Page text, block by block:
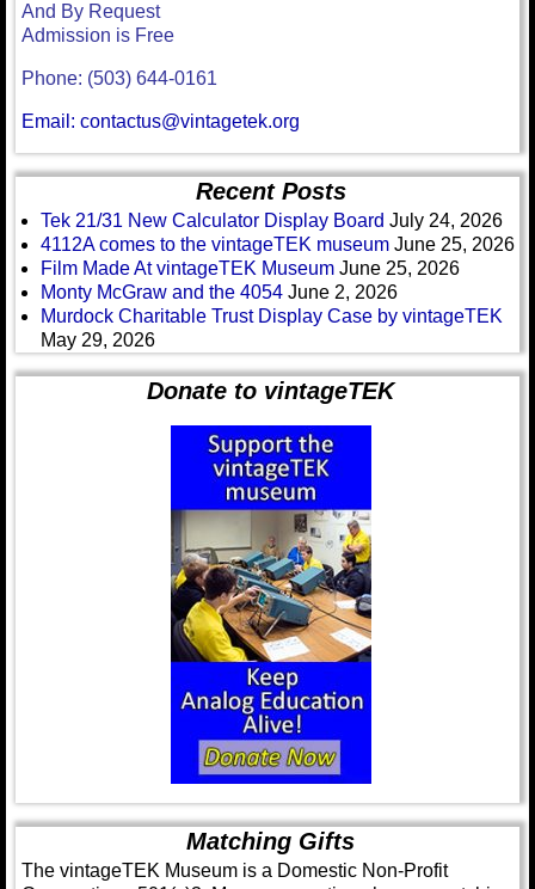
And By Request
Admission is Free
Phone: (503) 644-0161
Email: contactus@vintagetek.org
Recent Posts
Tek 21/31 New Calculator Display Board July 24, 2026
4112A comes to the vintageTEK museum June 25, 2026
Film Made At vintageTEK Museum June 25, 2026
Monty McGraw and the 4054 June 2, 2026
Murdock Charitable Trust Display Case by vintageTEK
May 29, 2026
Donate to vintageTEK
Matching Gifts
The vintageTEK Museum is a Domestic Non-Profit